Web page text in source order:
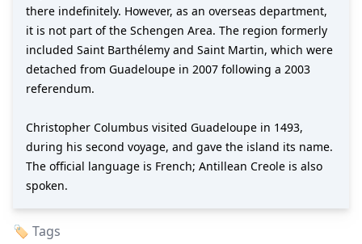
there indefinitely. However, as an overseas department,
it is not part of the Schengen Area. The region formerly
included Saint Barthélemy and Saint Martin, which were
detached from Guadeloupe in 2007 following a 2003
referendum.
Christopher Columbus visited Guadeloupe in 1493,
during his second voyage, and gave the island its name.
The official language is French; Antillean Creole is also
spoken.
🏷️ Tags